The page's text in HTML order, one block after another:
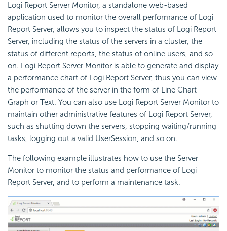
Logi Report Server Monitor, a standalone web-based
application used to monitor the overall performance of Logi
Report Server, allows you to inspect the status of Logi Report
Server, including the status of the servers in a cluster, the
status of different reports, the status of online users, and so
on. Logi Report Server Monitor is able to generate and display
a performance chart of Logi Report Server, thus you can view
the performance of the server in the form of Line Chart
Graph or Text. You can also use Logi Report Server Monitor to
maintain other administrative features of Logi Report Server,
such as shutting down the servers, stopping waiting/running
tasks, logging out a valid UserSession, and so on.
The following example illustrates how to use the Server
Monitor to monitor the status and performance of Logi
Report Server, and to perform a maintenance task.